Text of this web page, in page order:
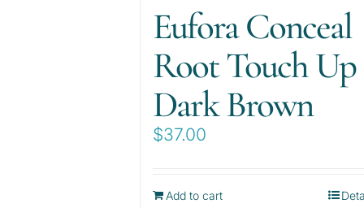
Eufora Conceal
Root Touch Up
Dark Brown
$37.00
Add to cart